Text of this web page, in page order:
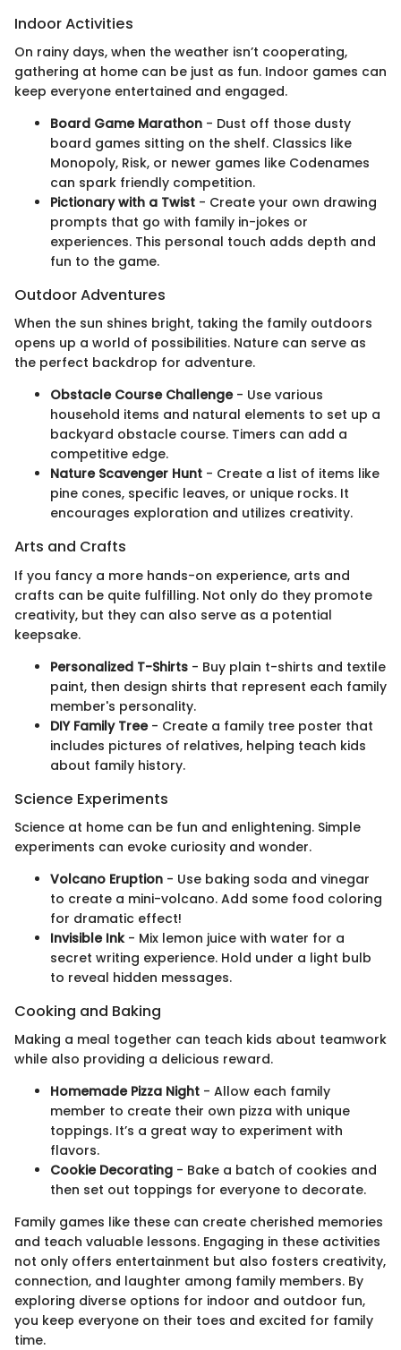
Indoor Activities
On rainy days, when the weather isn’t cooperating,
gathering at home can be just as fun. Indoor games can
keep everyone entertained and engaged.
Board Game Marathon - Dust off those dusty
board games sitting on the shelf. Classics like
Monopoly, Risk, or newer games like Codenames
can spark friendly competition.
Pictionary with a Twist - Create your own drawing
prompts that go with family in-jokes or
experiences. This personal touch adds depth and
fun to the game.
Outdoor Adventures
When the sun shines bright, taking the family outdoors
opens up a world of possibilities. Nature can serve as
the perfect backdrop for adventure.
Obstacle Course Challenge- Use various
household items and natural elements to set up a
backyard obstacle course. Timers can add a
competitive edge.
Nature Scavenger Hunt - Create a list of items like
pine cones, specific leaves, or unique rocks. It
encourages exploration and utilizes creativity.
Arts and Crafts
If you fancy a more hands-on experience, arts and
crafts can be quite fulfilling. Not only do they promote
creativity, but they can also serve as a potential
keepsake.
Personalized T-Shirts - Buy plain t-shirts and textile
paint, then design shirts that represent each family
member's personality.
DIY Family Tree- Create a family tree poster that
includes pictures of relatives, helping teach kids
about family history.
Science Experiments
Science at home can be fun and enlightening. Simple
experiments can evoke curiosity and wonder.
Volcano Eruption - Use baking soda and vinegar
to create a mini-volcano. Add some food coloring
for dramatic effect!
Invisible Ink- Mix lemon juice with water for a
secret writing experience. Hold under a light bulb
to reveal hidden messages.
Cooking and Baking
Making a meal together can teach kids about teamwork
while also providing a delicious reward.
Homemade Pizza Night - Allow each family
member to create their own pizza with unique
toppings. It’s a great way to experiment with
flavors.
Cookie Decorating - Bake a batch of cookies and
then set out toppings for everyone to decorate.
Family games like these can create cherished memories
and teach valuable lessons. Engaging in these activities
not only offers entertainment but also fosters creativity,
connection, and laughter among family members. By
exploring diverse options for indoor and outdoor fun,
you keep everyone on their toes and excited for family
time.